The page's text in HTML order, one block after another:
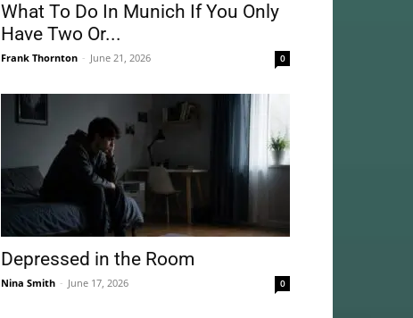
What To Do In Munich If You Only
Have Two Or...
Frank Thornton - June 21, 2026 0
Depressed in the Room
Nina Smith - June 17, 2026 0